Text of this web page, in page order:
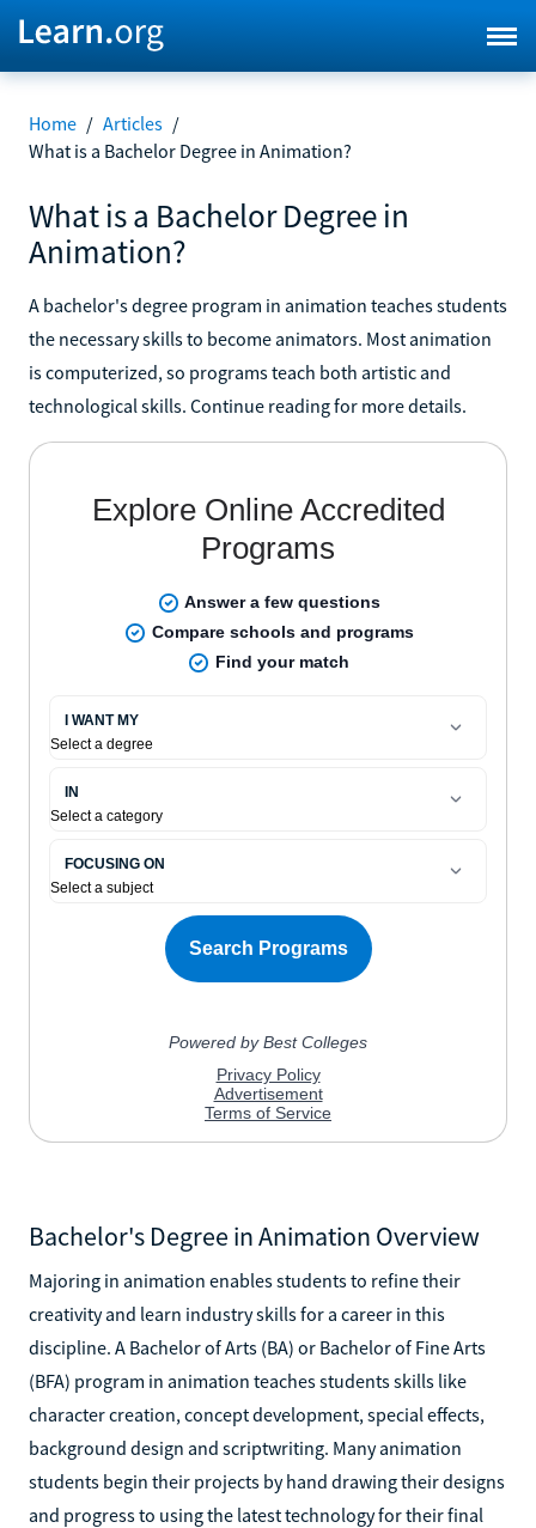
Home / Articles /
What is a Bachelor Degree in Animation?
What is a Bachelor Degree in
Animation?
A bachelor's degree program in animation teaches students
the necessary skills to become animators. Most animation
is computerized, so programs teach both artistic and
technological skills. Continue reading for more details.
Bachelor's Degree in Animation Overview
Majoring in animation enables students to refine their
creativity and learn industry skills for a career in this
discipline. A Bachelor of Arts (BA) or Bachelor of Fine Arts
(BFA) program in animation teaches students skills like
character creation, concept development, special effects,
background design and scriptwriting. Many animation
students begin their projects by hand drawing their designs
and progress to using the latest technology for their final